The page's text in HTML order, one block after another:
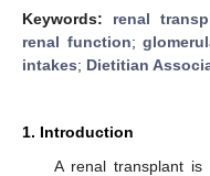
Keywords: renal
renal function;
intakes; Dietitian
1. Introduction
A renal transplant